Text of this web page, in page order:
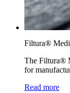
Filtura®
The Filtura®
for
Read more